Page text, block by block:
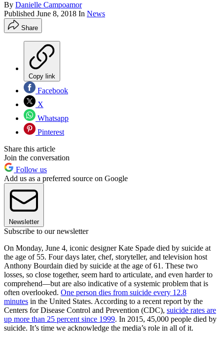
By Danielle Campoamor
Published June 8, 2018 In News
Share
Copy link
Facebook
X
Whatsapp
Pinterest
Share this article
Join the conversation
Follow us
Add us as a preferred source on Google
Newsletter
Subscribe to our newsletter
On Monday, June 4, iconic designer Kate Spade died by suicide at
the age of 55. Four days later, chef, storyteller, and television host
Anthony Bourdain died by suicide at the age of 61. These two
losses, so close together, seem hard to articulate, and even harder to
comprehend—but are also indicative of a systemic problem that is
often overlooked. One person dies from suicide every 12.8
minutes in the United States. According to a recent report by the
Centers for Disease Control and Prevention (CDC), suicide rates are
up more than 25 percent since 1999. In 2015, 45,000 people died by
suicide. It’s time we acknowledge the media’s role in all of it.